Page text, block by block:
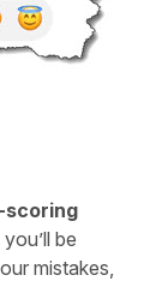
scoring
be
mistakes,